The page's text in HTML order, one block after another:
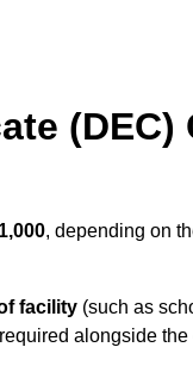
(DEC)
, depending on
facility (such as
alongside the